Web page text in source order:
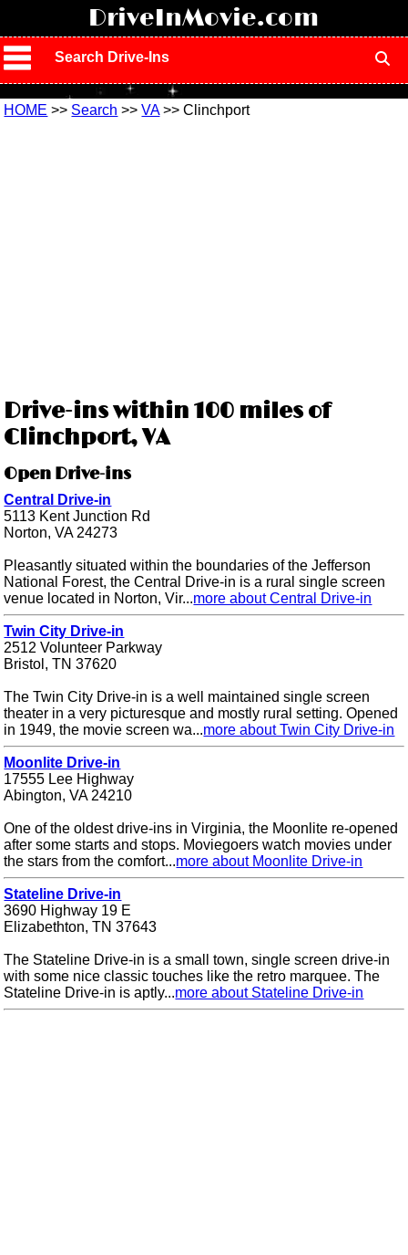
DriveInMovie.com
Search Drive-Ins
HOME >> Search >>VA>> Clinchport
Drive-ins within 100 miles of
Clinchport, VA
Open Drive-ins
Central Drive-in
5113 Kent Junction Rd
Norton, VA 24273
Pleasantly situated within the boundaries of the Jefferson
National Forest, the Central Drive-in is a rural single screen
venue located in Norton, Vir...more about Central Drive-in
Twin City Drive-in
2512 Volunteer Parkway
Bristol, TN 37620
The Twin City Drive-in is a well maintained single screen
theater in a very picturesque and mostly rural setting. Opened
in 1949, the movie screen wa...more about Twin City Drive-in
Moonlite Drive-in
17555 Lee Highway
Abington, VA 24210
One of the oldest drive-ins in Virginia, the Moonlite re-opened
after some starts and stops. Moviegoers watch movies under
the stars from the comfort...more about Moonlite Drive-in
Stateline Drive-in
3690 Highway 19 E
Elizabethton, TN 37643
The Stateline Drive-in is a small town, single screen drive-in
with some nice classic touches like the retro marquee. The
Stateline Drive-in is aptly...more about Stateline Drive-in